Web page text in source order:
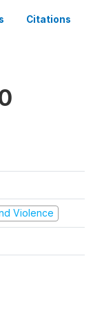
Citations
Violence